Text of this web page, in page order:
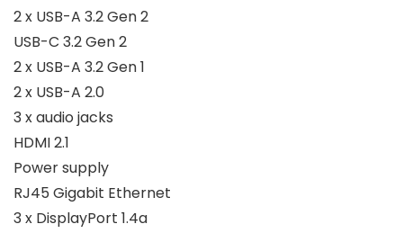
2 x USB-A 3.2 Gen 2
USB-C 3.2 Gen 2
2 x USB-A 3.2 Gen 1
2 x USB-A 2.0
3 x audio jacks
HDMI 2.1
Power supply
RJ45 Gigabit Ethernet
3 x DisplayPort 1.4a